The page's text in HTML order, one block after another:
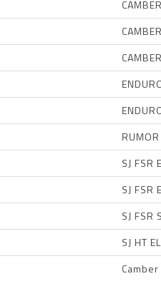
SJ FSR
SJ FSR
SJ FSR
SJ HT